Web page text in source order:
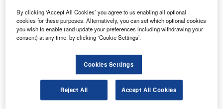
payments industry in Q4 2023
The global banking and payments industry experienced a 15% drop in new job postings
related to cybersecurity in Q4 2023...
Who’s innovating where? Cybersecurity related patent
filings activity decreased by 25% in the banking &
payments industry in Q1 2023
The global banking & payments industry experienced a 25% decline in the number of
By clicking ‘Accept All Cookies’ you agree to us enabling all optional
cookies for these purposes. Alternatively, you can set which optional cookies
you wish to enable (and update your preferences including withdrawing your
consent) at any time, by clicking ‘Cookie Settings’.
Cookies Settings
Reject All Accept All Cookies